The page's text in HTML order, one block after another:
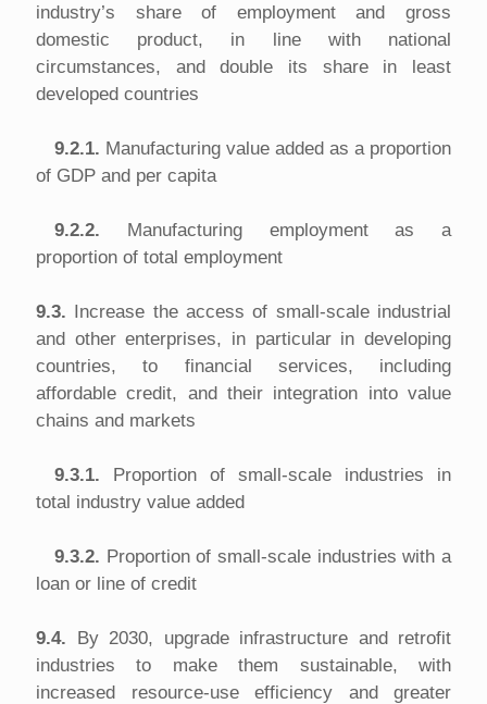
industry’s share of employment and gross
domestic product, in line with national
circumstances, and double its share in least
developed countries
9.2.1. Manufacturing value added as a proportion
of GDP and per capita
9.2.2. Manufacturing employment as a
proportion of total employment
9.3. Increase the access of small-scale industrial
and other enterprises, in particular in developing
countries, to financial services, including
affordable credit, and their integration into value
chains and markets
9.3.1. Proportion of small-scale industries in
total industry value added
9.3.2. Proportion of small-scale industries with a
loan or line of credit
9.4. By 2030, upgrade infrastructure and retrofit
industries to make them sustainable, with
increased resource-use efficiency and greater